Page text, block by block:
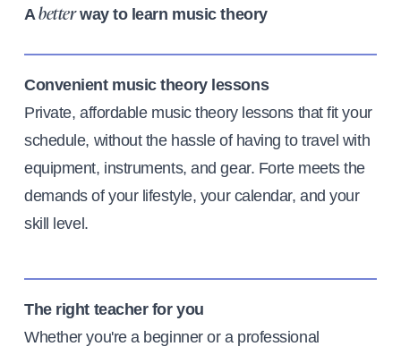
Abetterway to learn music theory
Convenient music theory lessons
Private, affordable music theory lessons that fit your
schedule, without the hassle of having to travel with
equipment, instruments, and gear. Forte meets the
demands of your lifestyle, your calendar, and your
skill level.
The right teacher for you
Whether you're a beginner or a professional